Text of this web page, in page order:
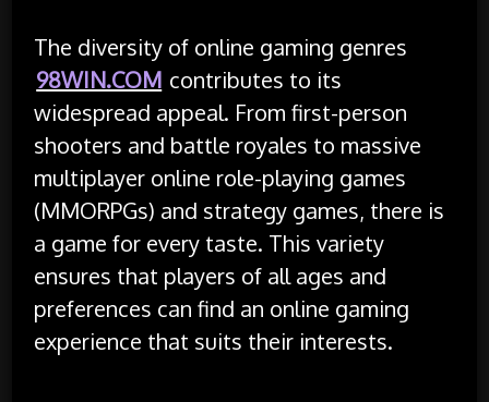
The diversity of online gaming genres
98WIN.COM contributes to its
widespread appeal. From first-person
shooters and battle royales to massive
multiplayer online role-playing games
(MMORPGs) and strategy games, there is
a game for every taste. This variety
ensures that players of all ages and
preferences can find an online gaming
experience that suits their interests.